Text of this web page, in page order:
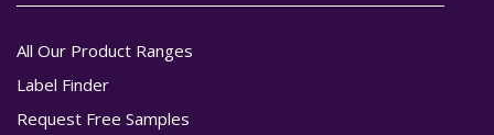
All Our Product Ranges
Label Finder
Request Free Samples